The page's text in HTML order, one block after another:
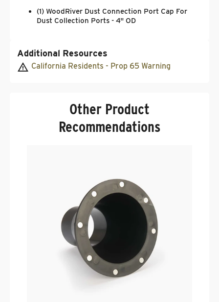
(1) WoodRiver Dust Connection Port Cap For
Dust Collection Ports - 4" OD
Additional Resources
California Residents - Prop 65 Warning
Other Product
Recommendations